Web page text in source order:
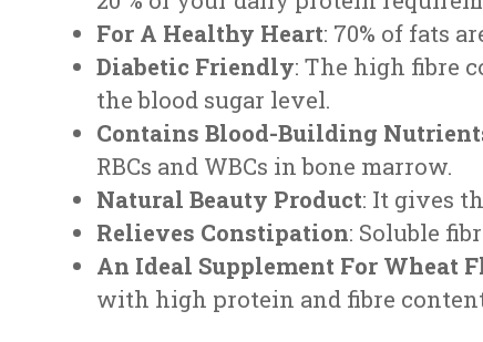
For A Healthy Heart: 70% of fats
Diabetic Friendly: The high fibre
the blood sugar level.
Contains Blood-Building
RBCs and WBCs in bone marrow.
Natural Beauty Product: It gives
Relieves Constipation: Soluble
An Ideal Supplement For Wheat
with high protein and fibre